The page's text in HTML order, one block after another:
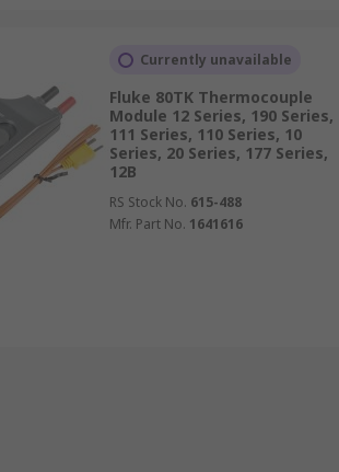
Currently unavailable
Fluke 80TK Thermocouple
Module 12 Series, 190 Series,
111 Series, 110 Series, 10
Series, 20 Series, 177 Series,
12B
RS Stock No. 615-488
Mfr. Part No. 1641616